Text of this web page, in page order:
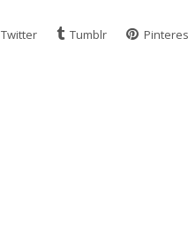
Twitter Tumblr